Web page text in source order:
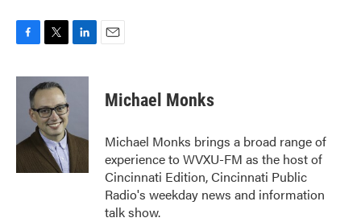
c
o
i
t
t
e
r
n
I
Michael Monks
Michael Monks brings a broad range of
experience to WVXU-FM as the host of
Cincinnati Edition, Cincinnati Public
Radio's weekday news and information
talk show.